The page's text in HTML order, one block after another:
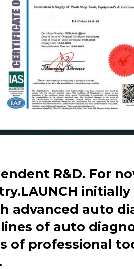
R&D. For
advanced auto
of auto
of professional